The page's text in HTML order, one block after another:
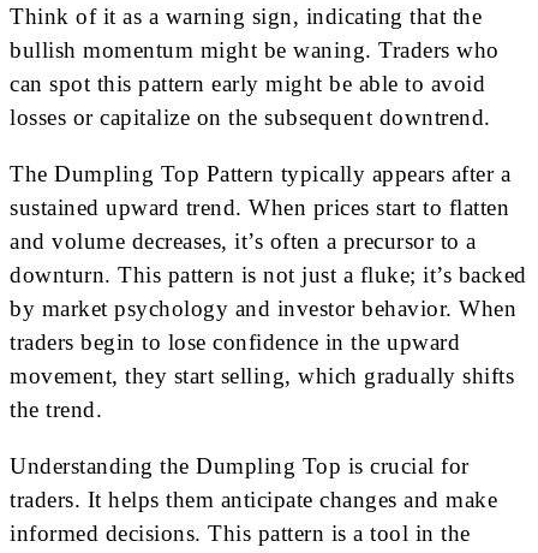
Think of it as a warning sign, indicating that the
bullish momentum might be waning. Traders who
can spot this pattern early might be able to avoid
losses or capitalize on the subsequent downtrend.
The Dumpling Top Pattern typically appears after a
sustained upward trend. When prices start to flatten
and volume decreases, it’s often a precursor to a
downturn. This pattern is not just a fluke; it’s backed
by market psychology and investor behavior. When
traders begin to lose confidence in the upward
movement, they start selling, which gradually shifts
the trend.
Understanding the Dumpling Top is crucial for
traders. It helps them anticipate changes and make
informed decisions. This pattern is a tool in the